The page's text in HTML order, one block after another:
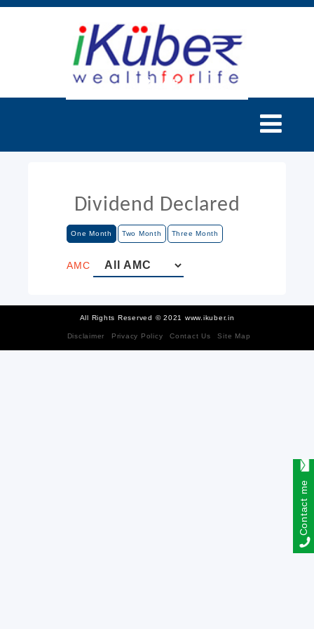
Contact me
Dividend Declared
One Month Two Month Three Month
AMC
All Rights Reserved © 2021 www.ikuber.in
Disclaimer Privacy Policy Contact Us Site Map